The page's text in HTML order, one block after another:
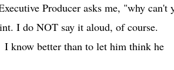
Producer asks me, "why can't
I do NOT say it aloud, of course.
know better than to let him think he